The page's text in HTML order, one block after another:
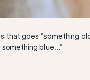
that goes “something
blue…”